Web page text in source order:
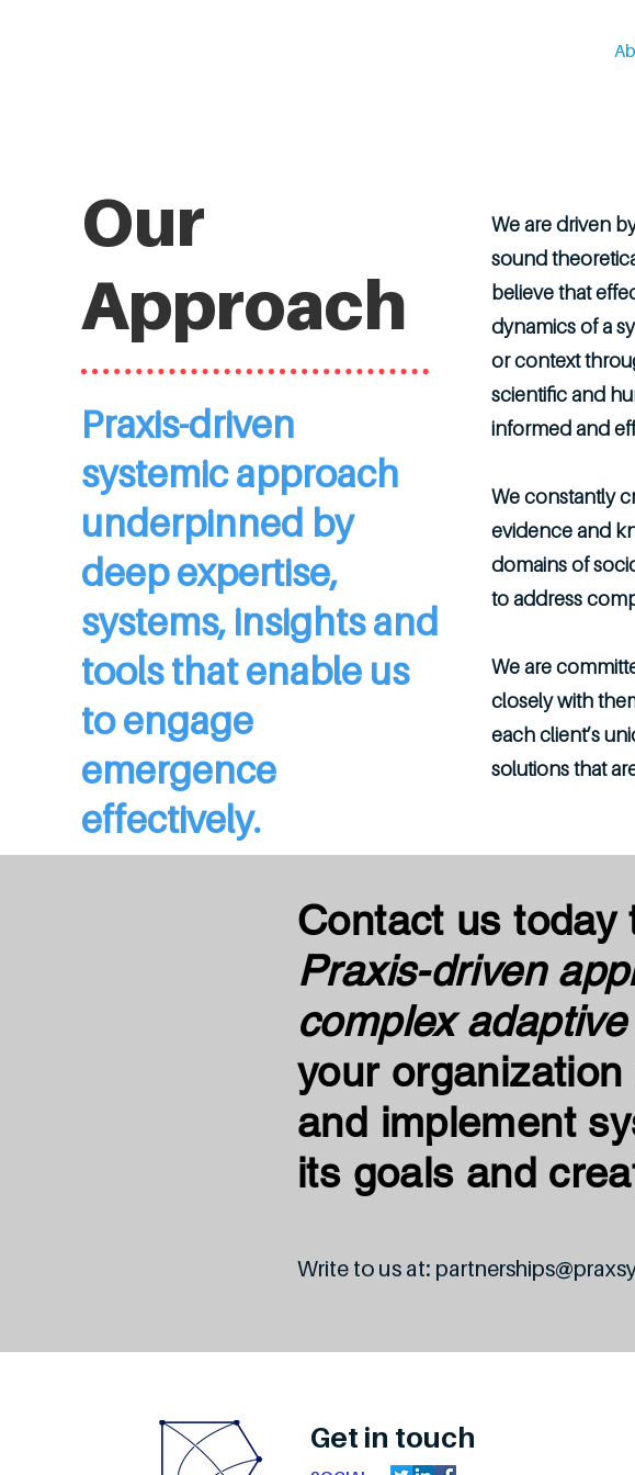
Our
Approach
Praxis-driven
systemic approach
underpinned by
deep expertise,
systems, insights and
tools that enable us
to engage
emergence
effectively.
We are driven
sound
believe that
dynamics of a
or context
scientific and
informed and
We constantly
evidence and
domains of
to address
We are
closely with
each client’s
solutions that
Contact us today
Praxis-driven
complex
your
and implement
its goals and
Write to us at:
Get in touch